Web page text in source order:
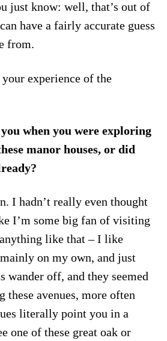
just know: well, that’s out of
have a fairly accurate guess
from.
experience of the
when you were exploring
manor houses, or did
I hadn’t really even thought
I’m some big fan of visiting
like that – I like
on my own, and just
wander off, and they seemed
these avenues, more often
literally point you in a
one of these great oak or